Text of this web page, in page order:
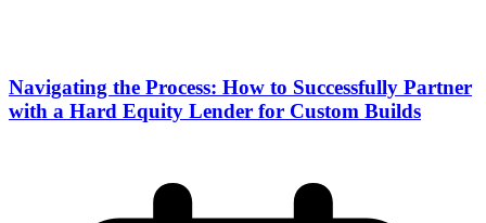
Navigating the Process: How to Successfully Partner
with a Hard Equity Lender for Custom Builds